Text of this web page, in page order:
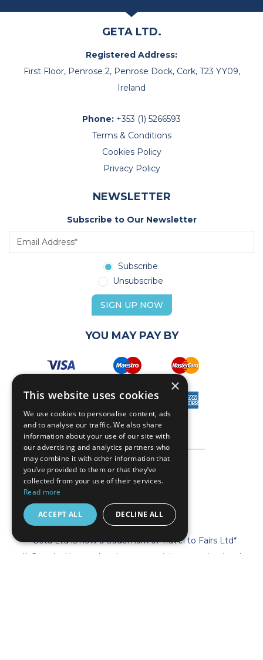
GETA LTD.
Registered Address:
First Floor, Penrose 2, Penrose Dock, Cork, T23 YY09,
Ireland
Phone: +353 (1) 5266593
Terms & Conditions
Cookies Policy
Privacy Policy
NEWSLETTER
Subscribe to Our Newsletter
Subscribe
Unsubscribe
SIGN UP NOW
YOU MAY PAY BY
* Geta Ltd is now a trademark of Travel to Fairs Ltd*
** Geta Ltd has no legal, commercial or organizational
×
This website uses cookies
We use cookies to personalise content, ads
and to analyse our traffic. We also share
information about your use of our site with
our advertising and analytics partners who
may combine it with other information that
you’ve provided to them or that they’ve
collected from your use of their services.
Read more
ACCEPT ALL DECLINE ALL